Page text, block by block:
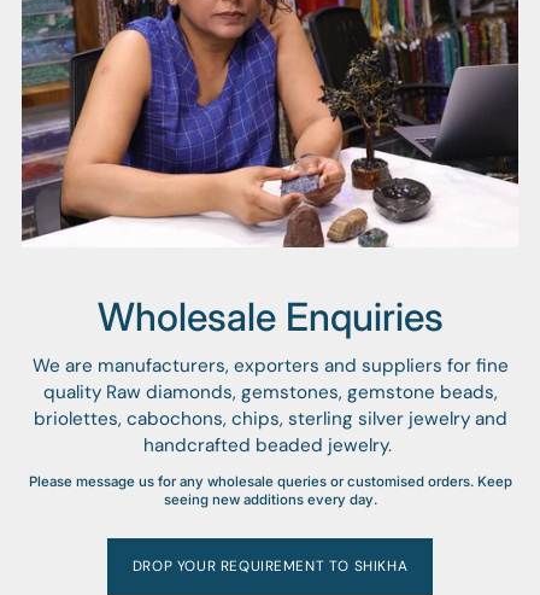
Wholesale Enquiries
We are manufacturers, exporters and suppliers for fine
quality Raw diamonds, gemstones, gemstone beads,
briolettes, cabochons, chips, sterling silver jewelry and
handcrafted beaded jewelry.
Please message us for any wholesale queries or customised orders. Keep
seeing new additions every day.
DROP YOUR REQUIREMENT TO SHIKHA